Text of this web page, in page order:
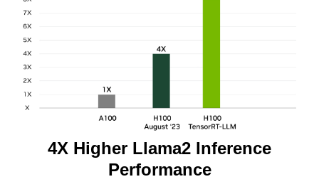
4X Higher Llama2 Inference
Performance